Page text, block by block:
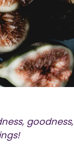
goodness,